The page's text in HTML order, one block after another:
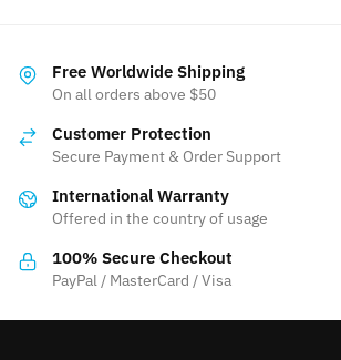
variants.
The
may
chosen
the
product
on
Free Worldwide Shipping
On all orders above $50
Customer Protection
Secure Payment & Order Support
International Warranty
Offered in the country of usage
100% Secure Checkout
PayPal / MasterCard / Visa